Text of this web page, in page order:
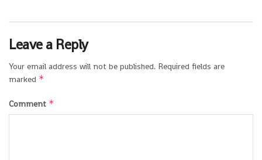
Leave a Reply
Your email address will not be published. Required fields are
marked *
Comment *